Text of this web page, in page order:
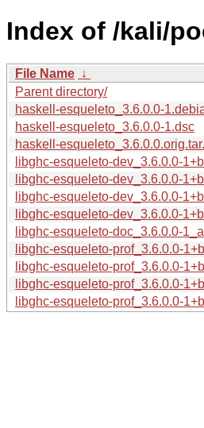
Index of /kali/
File Name ↓
Parent directory/
haskell-esqueleto_3.6.0.0-
haskell-esqueleto_3.6.0.0-1.dsc
haskell-
libghc-esqueleto-dev_3.6.0.0-
libghc-esqueleto-dev_3.6.0.0-
libghc-esqueleto-dev_3.6.0.0-
libghc-esqueleto-dev_3.6.0.0-
libghc-esqueleto-doc_3.6.0.0-
libghc-esqueleto-prof_3.6.0.0-
libghc-esqueleto-prof_3.6.0.0-
libghc-esqueleto-prof_3.6.0.0-
libghc-esqueleto-prof_3.6.0.0-